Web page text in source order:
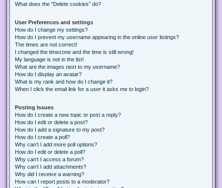
What does the “Delete cookies” do?
User Preferences and settings
How do I change my settings?
How do I prevent my username appearing in the online user listings?
The times are not correct!
I changed the timezone and the time is still wrong!
My language is not in the list!
What are the images next to my username?
How do I display an avatar?
What is my rank and how do I change it?
When I click the email link for a user it asks me to login?
Posting Issues
How do I create a new topic or post a reply?
How do I edit or delete a post?
How do I add a signature to my post?
How do I create a poll?
Why can’t I add more poll options?
How do I edit or delete a poll?
Why can’t I access a forum?
Why can’t I add attachments?
Why did I receive a warning?
How can I report posts to a moderator?